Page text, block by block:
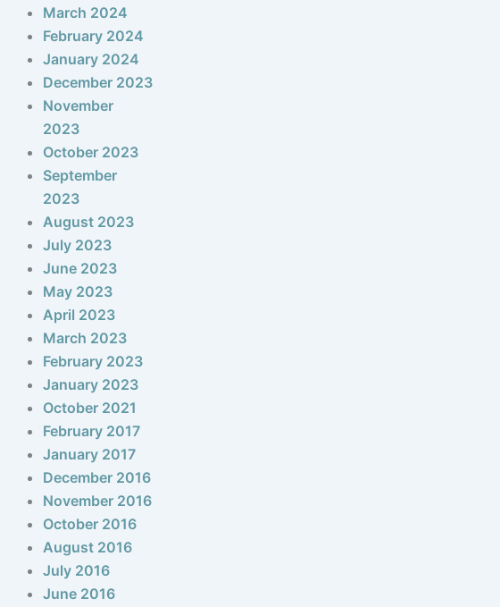
March 2024
February 2024
January 2024
December 2023
November
2023
October 2023
September
2023
August 2023
July 2023
June 2023
May 2023
April 2023
March 2023
February 2023
January 2023
October 2021
February 2017
January 2017
December 2016
November 2016
October 2016
August 2016
July 2016
June 2016